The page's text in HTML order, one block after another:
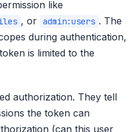
like
, or admin:users . The
during authentication,
is limited to the
authorization. They tell
the token can
(can this user